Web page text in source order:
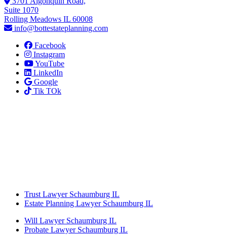
Suite 1070
Rolling Meadows IL 60008
info@bottestateplanning.com
Facebook
Instagram
YouTube
LinkedIn
Google
Tik TOk
Trust Lawyer Schaumburg IL
Estate Planning Lawyer Schaumburg IL
Will Lawyer Schaumburg IL
Probate Lawyer Schaumburg IL